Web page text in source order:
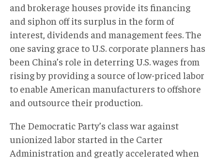
and brokerage houses provide its financing
and siphon off its surplus in the form of
interest, dividends and management fees. The
one saving grace to U.S. corporate planners has
been China’s role in deterring U.S. wages from
rising by providing a source of low-priced labor
to enable American manufacturers to offshore
and outsource their production.
The Democratic Party’s class war against
unionized labor started in the Carter
Administration and greatly accelerated when